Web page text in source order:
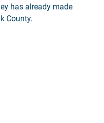
has already made
County.